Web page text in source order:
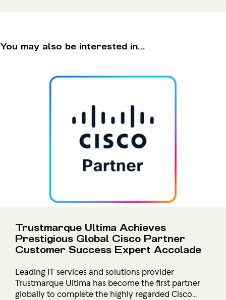
You may also be interested in...
Trustmarque Ultima Achieves
Prestigious Global Cisco Partner
Customer Success Expert Accolade
Leading IT services and solutions provider
Trustmarque Ultima has become the first partner
globally to complete the highly regarded Cisco...